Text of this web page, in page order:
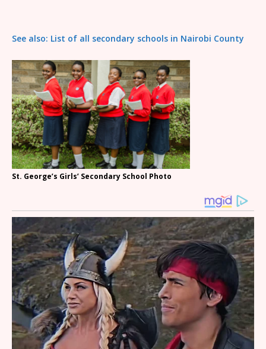
See also: List of all secondary schools in Nairobi County
St. George’s Girls’ Secondary School Photo